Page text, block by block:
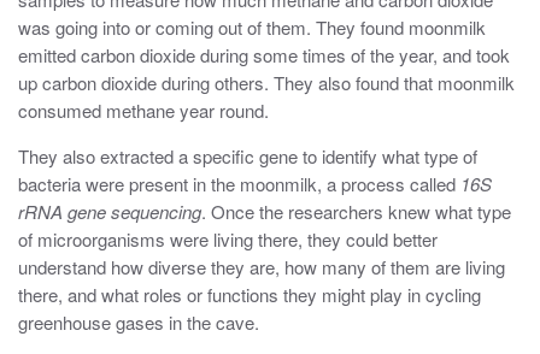
was going into or coming out of them. They found moonmilk
emitted carbon dioxide during some times of the year, and took
up carbon dioxide during others. They also found that moonmilk
consumed methane year round.
They also extracted a specific gene to identify what type of
bacteria were present in the moonmilk, a process called 16S
rRNA gene sequencing. Once the researchers knew what type
of microorganisms were living there, they could better
understand how diverse they are, how many of them are living
there, and what roles or functions they might play in cycling
greenhouse gases in the cave.